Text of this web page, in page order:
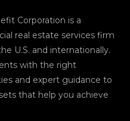
Corporation is a
real estate services firm
U.S. and internationally.
with the right
and expert guidance to
that help you achieve